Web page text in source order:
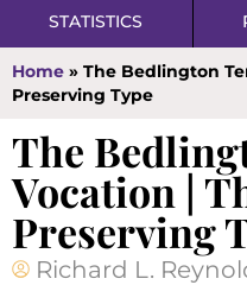
STATISTICS
Home » The Bedlington
Preserving Type
The
Vocation |
Preserving
Richard L.